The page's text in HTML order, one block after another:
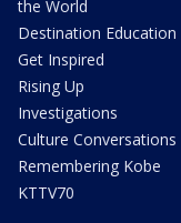
the World
Destination Education
Get Inspired
Rising Up
Investigations
Culture Conversations
Remembering Kobe
KTTV70